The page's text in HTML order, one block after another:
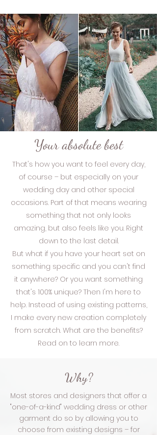
Your absolute best
That's how you want to feel every day,
of course – but especially on your
wedding day and other special
occasions. Part of that means wearing
something that not only looks
amazing, but also feels like you. Right
down to the last detail.
But what if you have your heart set on
something specific and you can't find
it anywhere? Or you want something
that's 100% unique? Then I'm here to
help. Instead of using existing patterns,
I make every new creation completely
from scratch. What are the benefits?
Read on to learn more.
Why?
Most stores and designers that offer a
"one-of-a-kind" wedding dress or other
garment do so by allowing you to
choose from existing designs – for